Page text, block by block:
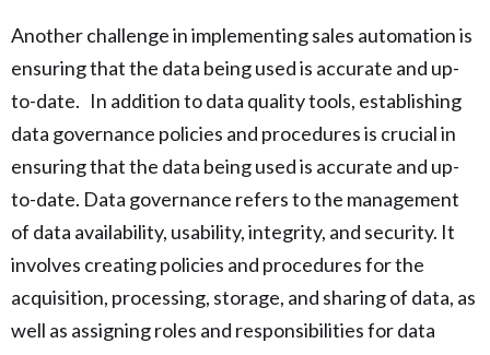
Another challenge in implementing sales automation is
ensuring that the data being used is accurate and up-
to-date. In addition to data quality tools, establishing
data governance policies and procedures is crucial in
ensuring that the data being used is accurate and up-
to-date. Data governance refers to the management
of data availability, usability, integrity, and security. It
involves creating policies and procedures for the
acquisition, processing, storage, and sharing of data, as
well as assigning roles and responsibilities for data